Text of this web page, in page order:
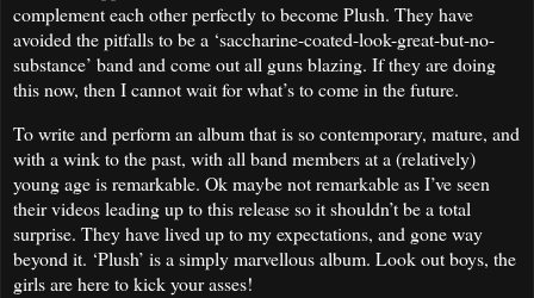
complement each other perfectly to become Plush. They have
avoided the pitfalls to be a ‘saccharine-coated-look-great-but-no-
substance’ band and come out all guns blazing. If they are doing
this now, then I cannot wait for what’s to come in the future.
To write and perform an album that is so contemporary, mature, and
with a wink to the past, with all band members at a (relatively)
young age is remarkable. Ok maybe not remarkable as I’ve seen
their videos leading up to this release so it shouldn’t be a total
surprise. They have lived up to my expectations, and gone way
beyond it. ‘Plush’ is a simply marvellous album. Look out boys, the
girls are here to kick your asses!